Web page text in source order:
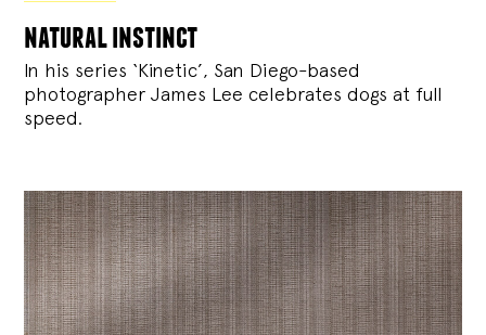
natural instinct
In his series ‘Kinetic’, San Diego-based
photographer James Lee celebrates dogs at full
speed.